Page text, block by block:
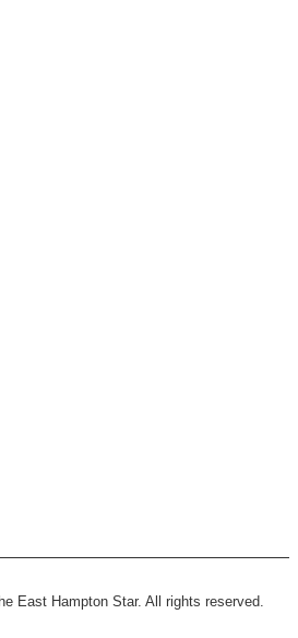
East Hampton Star. All rights reserved.